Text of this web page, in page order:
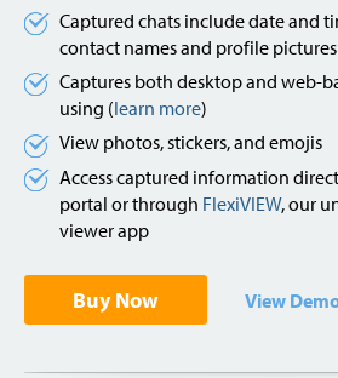
Captured chats include date and
contact names and profile pictures
Captures both desktop and web-
using (learn more)
View photos, stickers, and emojis
Access captured information
portal or through FlexiVIEW, our
viewer app
Buy Now View